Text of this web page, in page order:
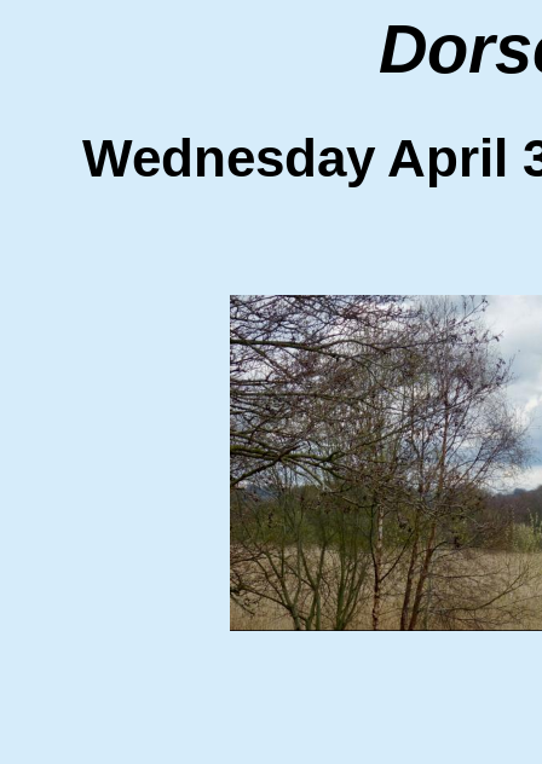
Wednesday